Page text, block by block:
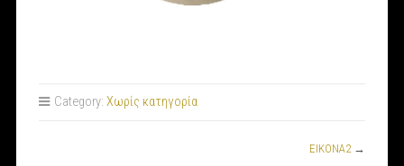
Category: Χωρίς κατηγορία
ΕΙΚΟΝΑ2 →